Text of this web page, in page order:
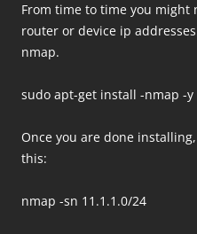
From time to time you might
router or device ip
nmap.
sudo apt-get install -nmap -y
Once you are done
this:
nmap -sn 11.1.1.0/24